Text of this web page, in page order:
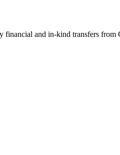
and in-kind transfers from